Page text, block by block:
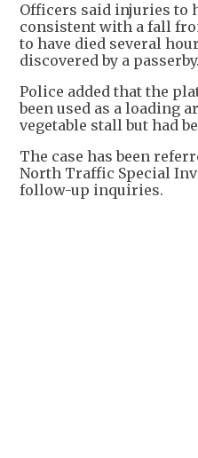
Officers said injuries to
consistent with a fall
to have died several
discovered by a passerby.
Police added that the
been used as a loading
vegetable stall but had
The case has been
North Traffic Special
follow-up inquiries.